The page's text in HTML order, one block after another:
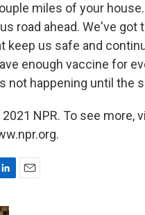
miles of your house.
road ahead. We've got
keep us safe and
enough vaccine for
not happening until the
NPR. To see more,